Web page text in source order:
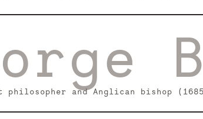
and Anglican bishop